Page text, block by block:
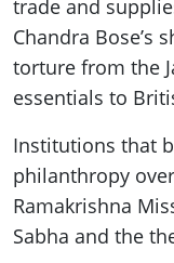
trade and
Chandra Bose’s
torture from the
essentials to
Institutions that
philanthropy
Ramakrishna
Sabha and the